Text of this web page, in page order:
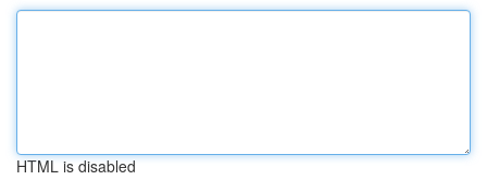
HTML is disabled